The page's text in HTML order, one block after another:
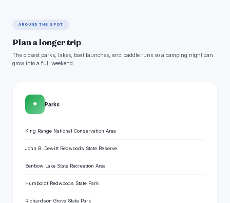
AROUND THE SPOT
Plan a longer trip
The closest parks, lakes, boat launches, and paddle runs so a camping night can
grow into a full weekend.
🌳 Parks
King Range National Conservation Area
John B. Dewitt Redwoods State Reserve
Benbow Lake State Recreation Area
Humboldt Redwoods State Park
Richardson Grove State Park